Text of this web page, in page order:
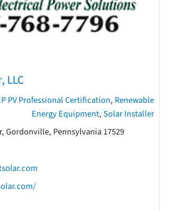
LLC
PV Professional Certification, Renewable
Energy Equipment, Solar Installer
Gordonville, Pennsylvania 17529